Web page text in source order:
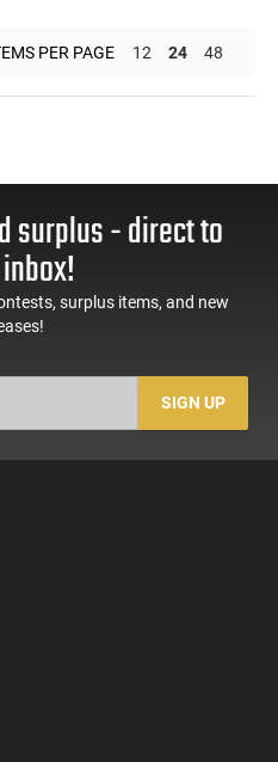
PER PAGE 12 24 48
surplus - direct to
surplus items, and new
SIGN UP